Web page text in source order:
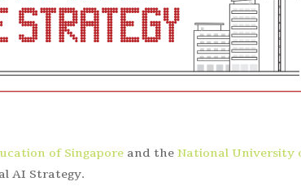
of Singapore and the National University
AI Strategy.